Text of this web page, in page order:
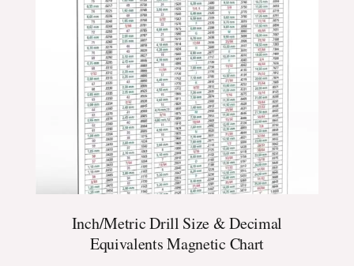
Inch/Metric Drill Size & Decimal
Equivalents Magnetic Chart